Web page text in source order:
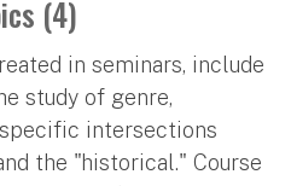
(4)
in seminars, include
study of genre,
intersections
the "historical." Course